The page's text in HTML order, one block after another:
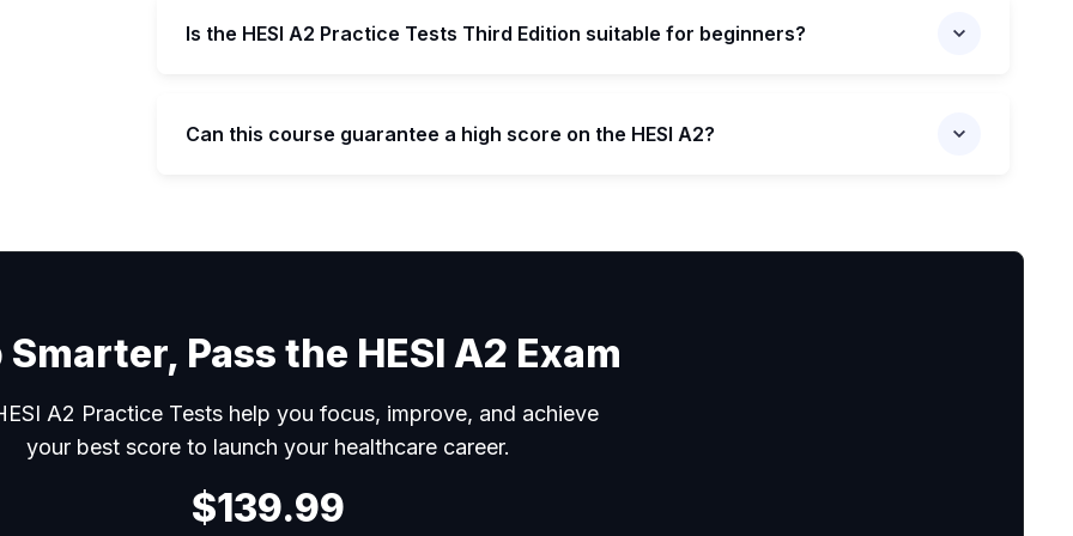
Is the HESI A2 Practice Tests Third Edition suitable for beginners?
Can this course guarantee a high score on the HESI A2?
Smarter, Pass the HESI A2 Exam
A2 Practice Tests help you focus, improve, and achieve
your best score to launch your healthcare career.
$139.99